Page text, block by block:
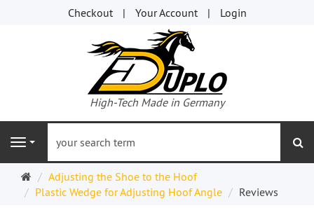
Checkout Your Account Login
High-Tech Made in Germany
Navigation
Welcome
Page
Adjusting the Shoe to the Hoof
Plastic Wedge for Adjusting Hoof Angle
Reviews